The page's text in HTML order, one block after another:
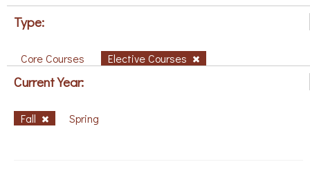
Type:
Core Courses Elective Courses
Current Year:
Fall Spring